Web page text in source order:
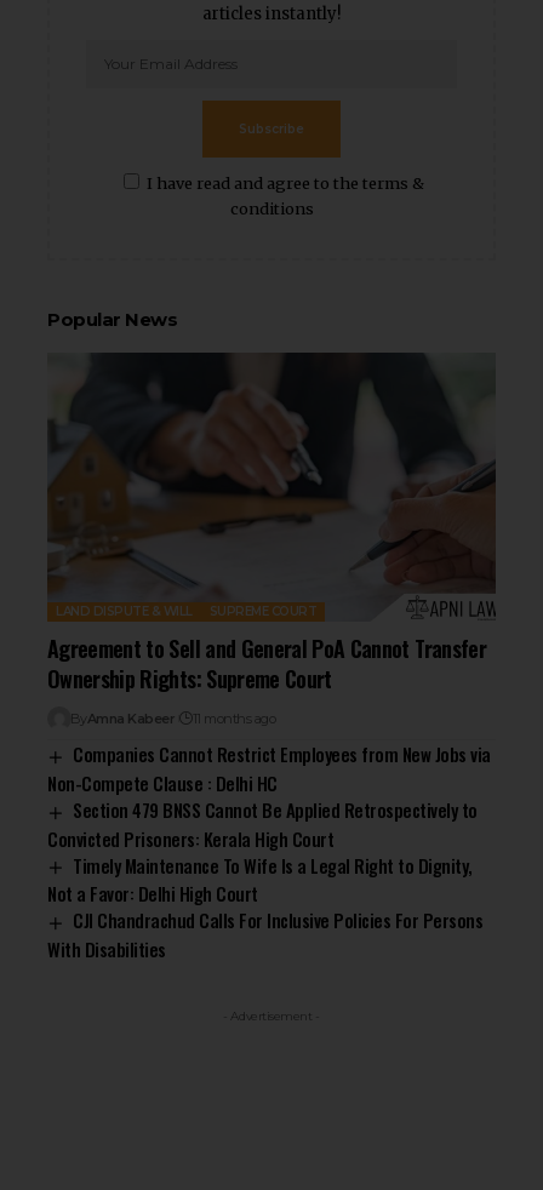
articles instantly!
I have read and agree to the terms &
conditions
Subscribe
Popular News
LAND DISPUTE & WILL SUPREME COURT
Agreement to Sell and General PoA Cannot Transfer
Ownership Rights: Supreme Court
By Amna Kabeer 11 months ago
Companies Cannot Restrict Employees from New Jobs via
Non-Compete Clause : Delhi HC
Section 479 BNSS Cannot Be Applied Retrospectively to
Convicted Prisoners: Kerala High Court
Timely Maintenance To Wife Is a Legal Right to Dignity,
Not a Favor: Delhi High Court
CJI Chandrachud Calls For Inclusive Policies For Persons
With Disabilities
- Advertisement -